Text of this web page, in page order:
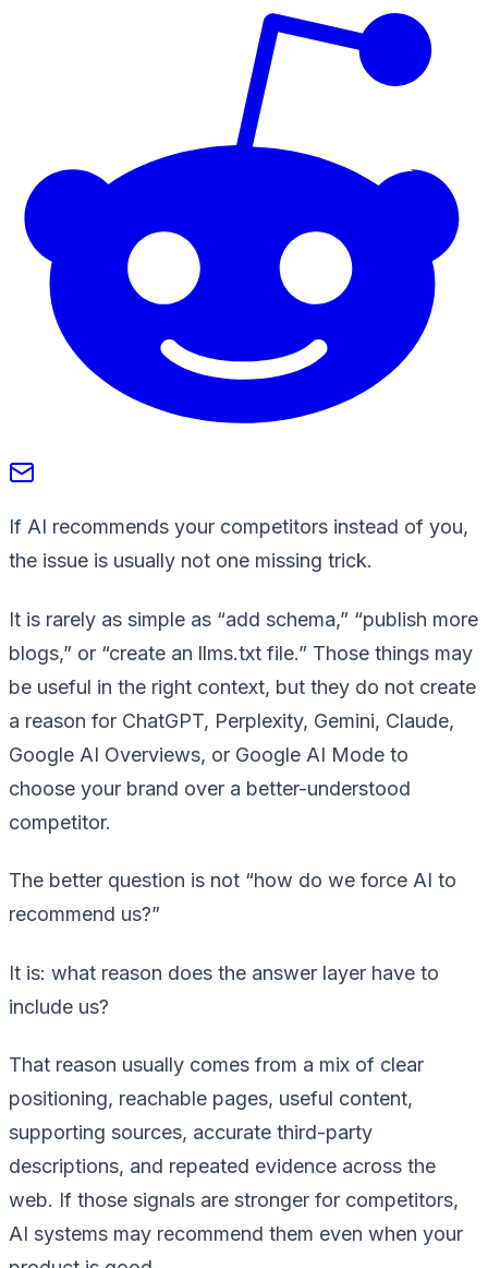
If AI recommends your competitors instead of you,
the issue is usually not one missing trick.
It is rarely as simple as “add schema,” “publish more
blogs,” or “create an llms.txt file.” Those things may
be useful in the right context, but they do not create
a reason for ChatGPT, Perplexity, Gemini, Claude,
Google AI Overviews, or Google AI Mode to
choose your brand over a better-understood
competitor.
The better question is not “how do we force AI to
recommend us?”
It is: what reason does the answer layer have to
include us?
That reason usually comes from a mix of clear
positioning, reachable pages, useful content,
supporting sources, accurate third-party
descriptions, and repeated evidence across the
web. If those signals are stronger for competitors,
AI systems may recommend them even when your